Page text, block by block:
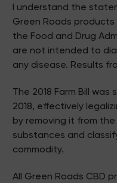
I understand the
Green Roads
the Food and Drug
are not intended to
any disease. Results
The 2018 Farm Bill
2018, effectively
by removing it from
substances and
commodity.
All Green Roads CBD